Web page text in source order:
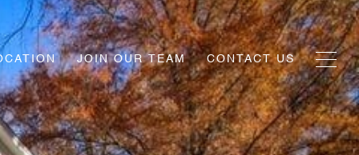
JOIN OUR TEAM CONTACT US